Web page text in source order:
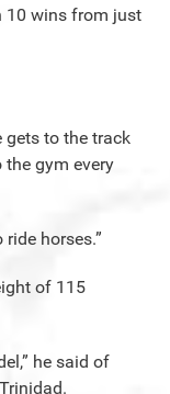
10 wins from just
gets to the track
the gym every
horses.”
of 115
he said of